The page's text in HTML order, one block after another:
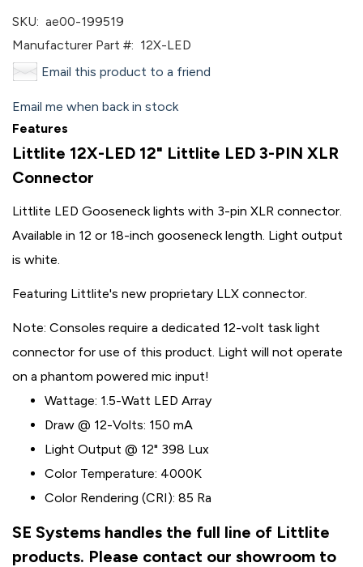
SKU: ae00-199519
Manufacturer Part #: 12X-LED
Email this product to a friend
Email me when back in stock
Features
Littlite 12X-LED 12" Littlite LED 3-PIN XLR
Connector
Littlite LED Gooseneck lights with 3-pin XLR connector.
Available in 12 or 18-inch gooseneck length. Light output
is white.
Featuring Littlite's new proprietary LLX connector.
Note: Consoles require a dedicated 12-volt task light
connector for use of this product. Light will not operate
on a phantom powered mic input!
Wattage: 1.5-Watt LED Array
Draw @ 12-Volts: 150 mA
Light Output @ 12" 398 Lux
Color Temperature: 4000K
Color Rendering (CRI): 85 Ra
SE Systems handles the full line of Littlite
products. Please contact our showroom to